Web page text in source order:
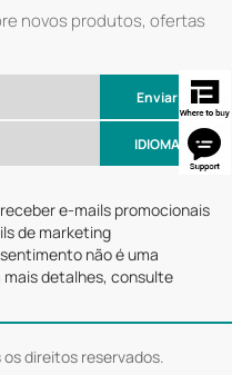
novos produtos, ofertas
Enviar
IDIOMA
e-mails promocionais
de marketing
não é uma
mais detalhes, consulte
direitos reservados.